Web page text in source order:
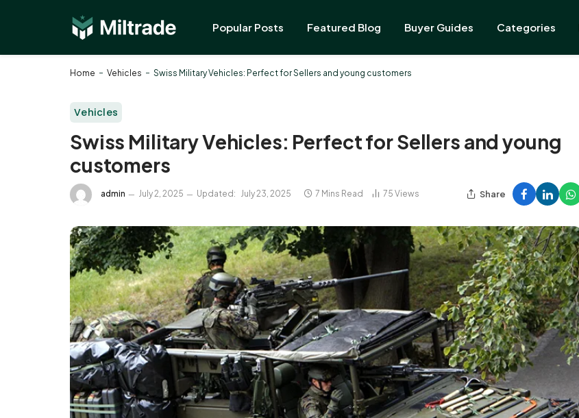
Popular Posts Featured Blog Buyer Guides Categories
Home - Vehicles - Swiss Military Vehicles: Perfect for Sellers and young customers
Vehicles
Swiss Military Vehicles: Perfect for Sellers and young
customers
admin July 2, 2025 Updated: July 23, 2025 7 Mins Read 75 Views Share